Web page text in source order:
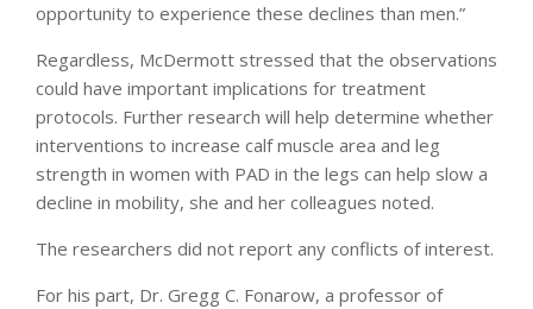
opportunity to experience these declines than men.”
Regardless, McDermott stressed that the observations
could have important implications for treatment
protocols. Further research will help determine whether
interventions to increase calf muscle area and leg
strength in women with PAD in the legs can help slow a
decline in mobility, she and her colleagues noted.
The researchers did not report any conflicts of interest.
For his part, Dr. Gregg C. Fonarow, a professor of